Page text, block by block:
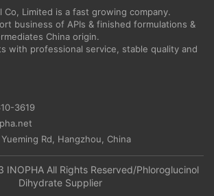
Co, Limited is a fast growing company.
business of APIs & finished formulations &
China origin.
with professional service, stable quality and
3619
Rd, Hangzhou, China
All Rights Reserved/Phloroglucinol
Dihydrate Supplier